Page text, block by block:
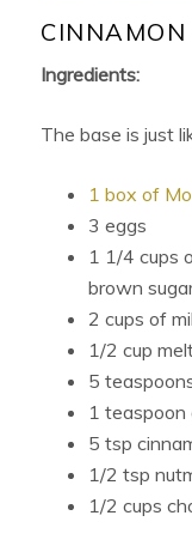
Ingredients:
The base is just
1 box of
3 eggs
1 1/4 cups
brown
2 cups of
1/2 cup
5
1
5 tsp
1/2 tsp
1/2 cups